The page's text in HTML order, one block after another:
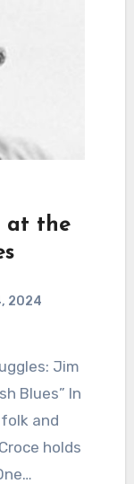
at the
2024
Blues” In
and
holds